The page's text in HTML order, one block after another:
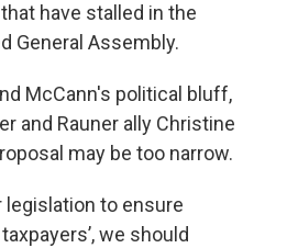
have stalled in the
General Assembly.
McCann's political bluff,
and Rauner ally Christine
may be too narrow.
to ensure
we should